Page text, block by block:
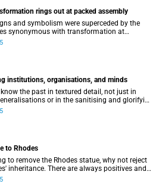
rings out at packed assembly
and symbolism were superceded by the
synonymous with transformation at
night's University Assembly in a jam-packed
institutions, organisations, and minds
the past in textured detail, not just in
or in the sanitising and glorifying
(whether imperialist or nationalist)
to Rhodes
to remove the Rhodes statue, why not reject
inheritance. There are always positives and
a heritage, but why don't we just demolish the